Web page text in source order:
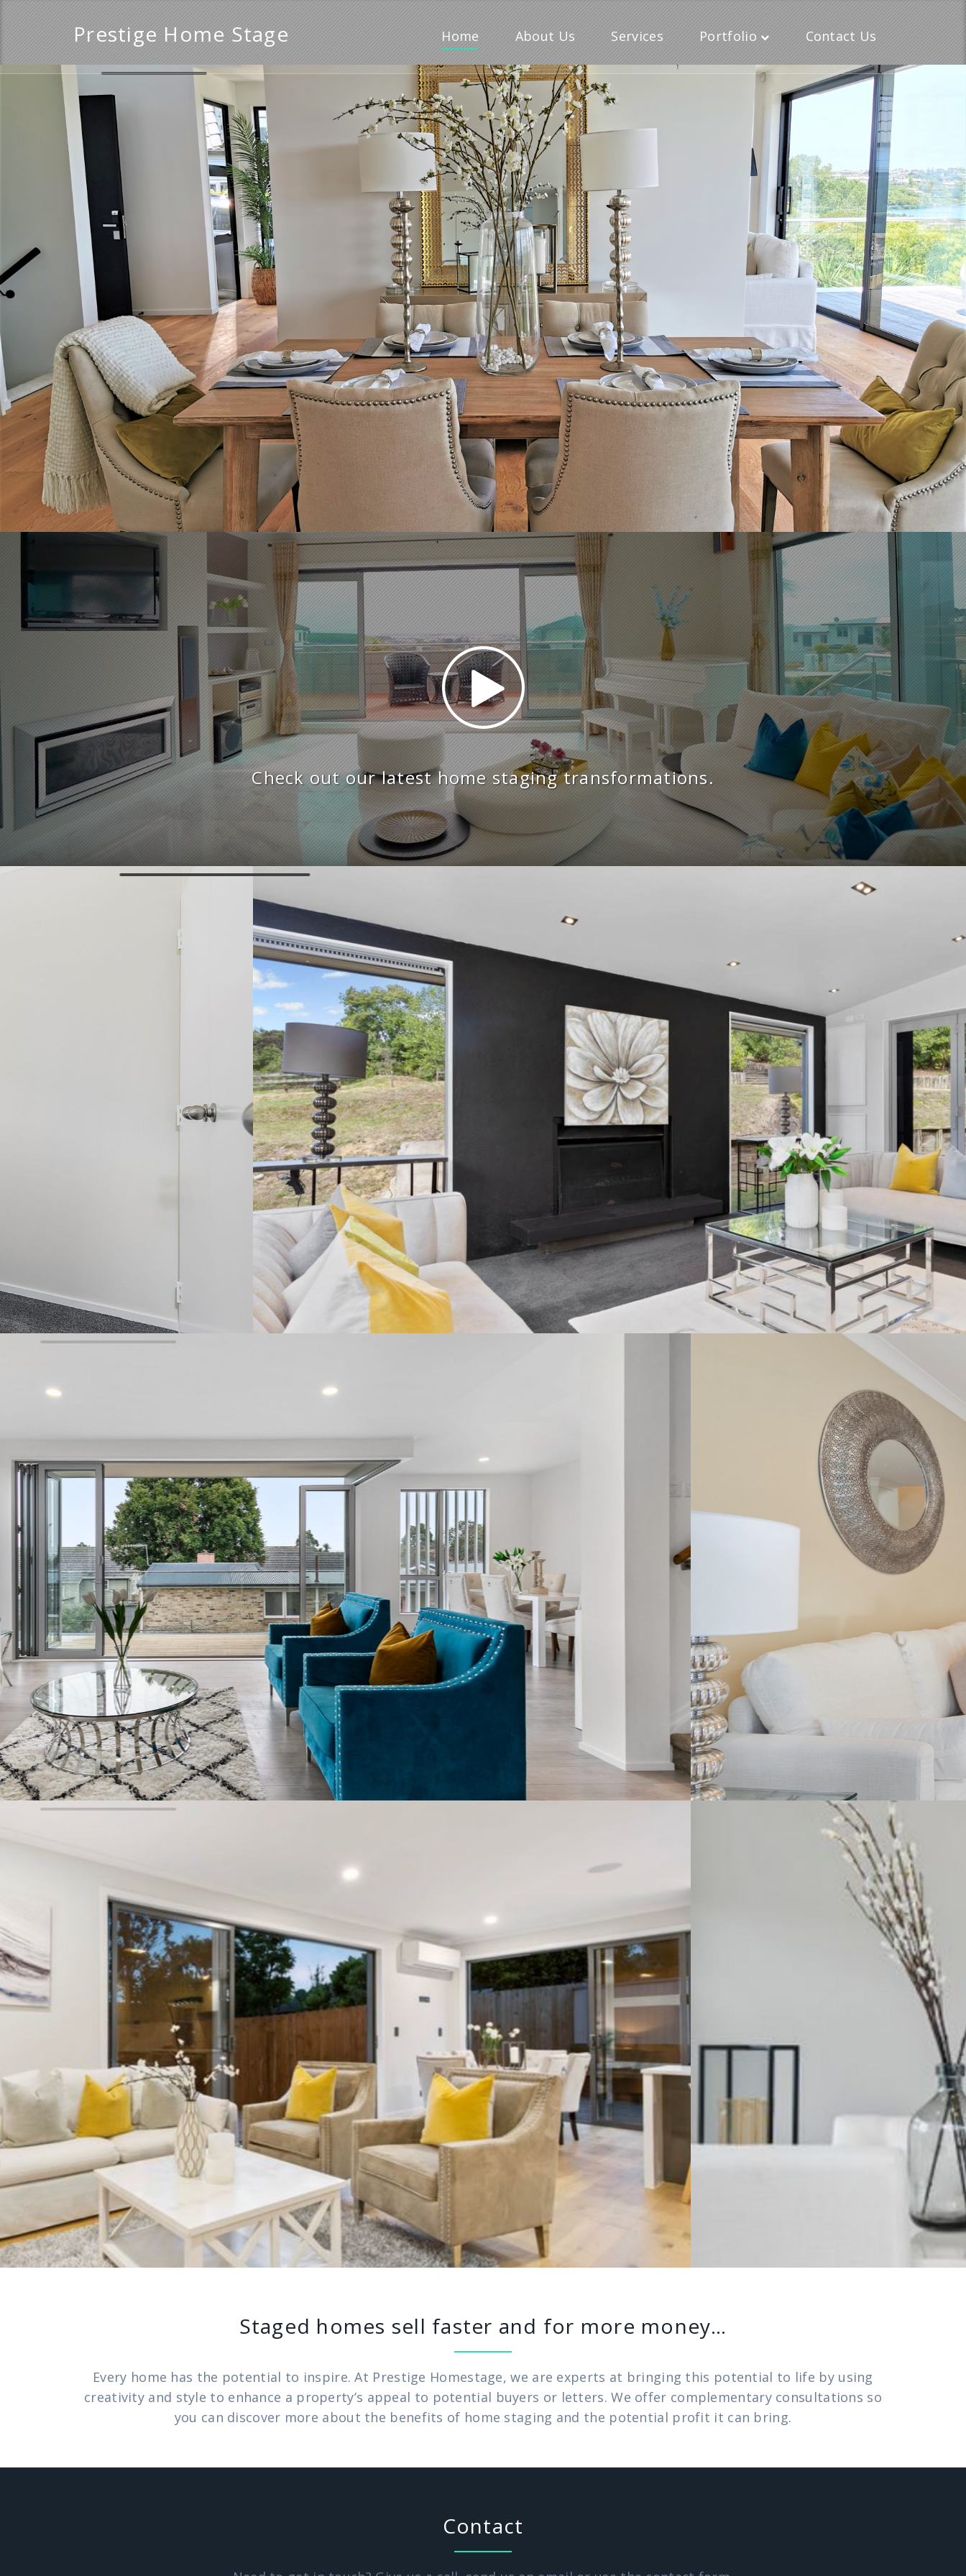
Prestige Home Stage Home About Us Services Portfolio Contact Us
Check out our latest home staging transformations.
Staged homes sell faster and for more money…
Every home has the potential to inspire. At Prestige Homestage, we are experts at bringing this potential to life by using
creativity and style to enhance a property’s appeal to potential buyers or letters. We offer complementary consultations so
you can discover more about the benefits of home staging and the potential profit it can bring.
Contact